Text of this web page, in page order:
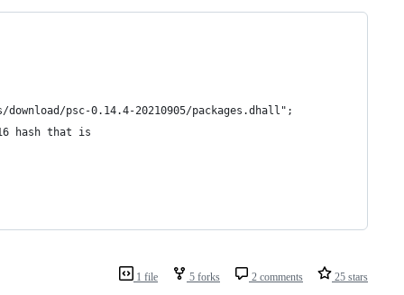
psc-0.14.4-20210905/packages.dhall";
hash that is
1 file 5 forks 2 comments 25 stars